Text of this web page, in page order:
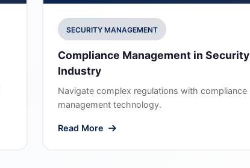
SECURITY MANAGEMENT
Compliance Management in Security
Industry
Navigate complex regulations with compliance
management technology.
Read More